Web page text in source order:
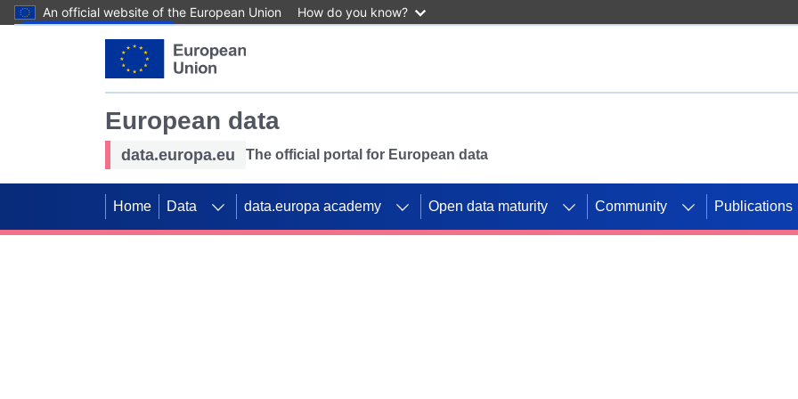
An official website of the European Union How do you know?
European data
data.europa.eu The official portal for European data
Home Data data.europa academy Open data maturity Community Publications